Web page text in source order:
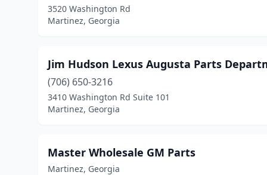
3520 Washington Rd
Martinez, Georgia
Jim Hudson Lexus Augusta Parts
(706) 650-3216
3410 Washington Rd Suite 101
Martinez, Georgia
Master Wholesale GM Parts
Martinez, Georgia